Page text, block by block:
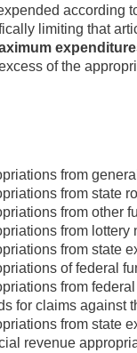
according
limiting that
of the
from
from state
from other
from lottery
from state
of federal
from
for claims against
from state
revenue